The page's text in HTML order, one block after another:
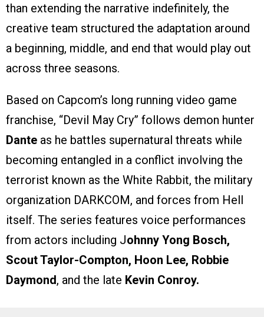
than extending the narrative indefinitely, the
creative team structured the adaptation around
a beginning, middle, and end that would play out
across three seasons.
Based on Capcom’s long running video game
franchise, “Devil May Cry” follows demon hunter
Dante as he battles supernatural threats while
becoming entangled in a conflict involving the
terrorist known as the White Rabbit, the military
organization DARKCOM, and forces from Hell
itself. The series features voice performances
from actors including Johnny Yong Bosch,
Scout Taylor-Compton, Hoon Lee, Robbie
Daymond, and the late Kevin Conroy.